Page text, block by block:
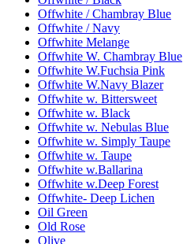
Offwhite / Chambray Blue
Offwhite / Navy
Offwhite Melange
Offwhite W. Chambray Blue
Offwhite W.Fuchsia Pink
Offwhite W.Navy Blazer
Offwhite w. Bittersweet
Offwhite w. Black
Offwhite w. Nebulas Blue
Offwhite w. Simply Taupe
Offwhite w. Taupe
Offwhite w.Ballarina
Offwhite w.Deep Forest
Offwhite- Deep Lichen
Oil Green
Old Rose
Olive